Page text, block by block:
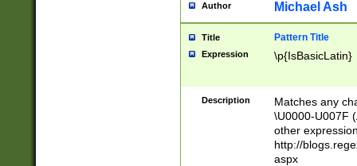
separator
followed by a
format (0?[1-
minutes and
# 24 hour
#required
Author Michael Ash
Title Pattern Title
Expression \p{IsBasicLatin}
Description
Matches any
\U0000-U007F
other
http://
aspx